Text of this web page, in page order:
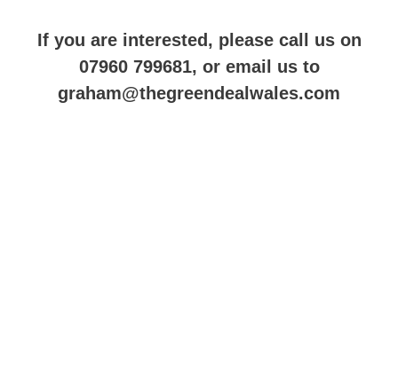
If you are interested, please call us on
07960 799681, or email us to
graham@thegreendealwales.com